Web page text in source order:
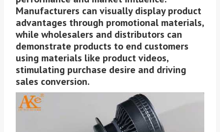
Manufacturers can visually display product
advantages through promotional materials,
while wholesalers and distributors can
demonstrate products to end customers
using materials like product videos,
stimulating purchase desire and driving
sales conversion.